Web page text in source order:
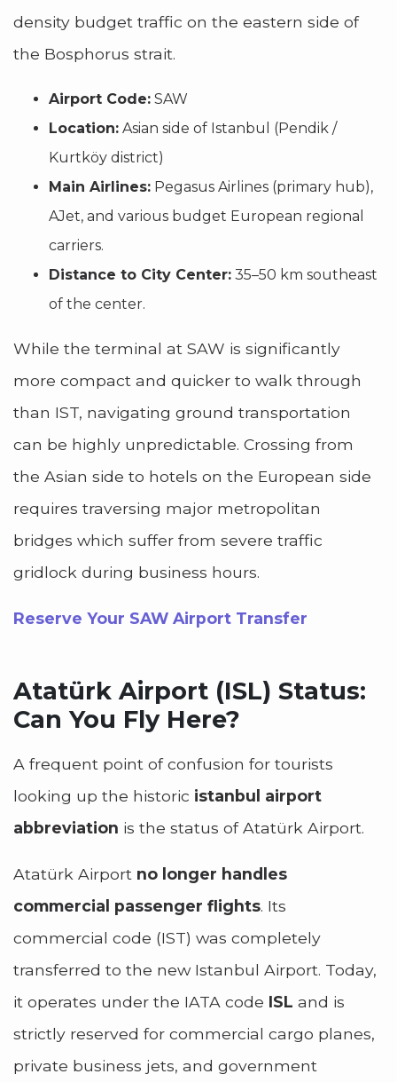
density budget traffic on the eastern side of
the Bosphorus strait.
Airport Code: SAW
Location: Asian side of Istanbul (Pendik /
Kurtköy district)
Main Airlines: Pegasus Airlines (primary hub),
AJet, and various budget European regional
carriers.
Distance to City Center: 35–50 km southeast
of the center.
While the terminal at SAW is significantly
more compact and quicker to walk through
than IST, navigating ground transportation
can be highly unpredictable. Crossing from
the Asian side to hotels on the European side
requires traversing major metropolitan
bridges which suffer from severe traffic
gridlock during business hours.
Reserve Your SAW Airport Transfer
Atatürk Airport (ISL) Status:
Can You Fly Here?
A frequent point of confusion for tourists
looking up the historic istanbul airport
abbreviation is the status of Atatürk Airport.
Atatürk Airport no longer handles
commercial passenger flights. Its
commercial code (IST) was completely
transferred to the new Istanbul Airport. Today,
it operates under the IATA code ISL and is
strictly reserved for commercial cargo planes,
private business jets, and government